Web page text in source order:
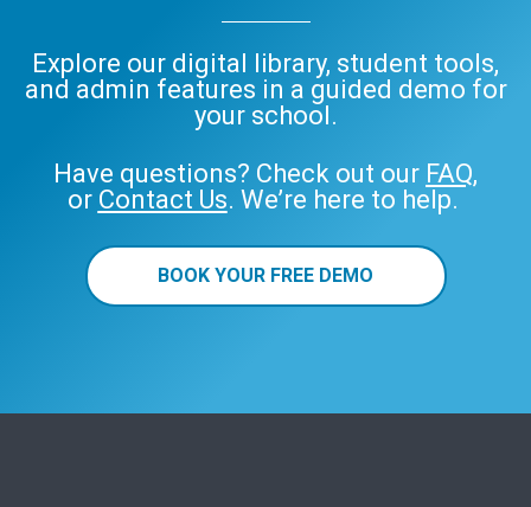
Explore our digital library, student tools,
and admin features in a guided demo for
your school.
Have questions? Check out our FAQ,
or Contact Us. We’re here to help.
BOOK YOUR FREE DEMO